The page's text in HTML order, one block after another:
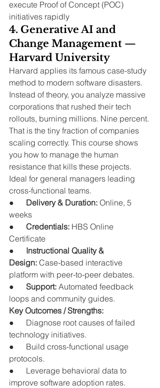
execute Proof of Concept (POC)
initiatives rapidly
4. Generative AI and
Change Management —
Harvard University
Harvard applies its famous case-study
method to modern software disasters.
Instead of theory, you analyze massive
corporations that rushed their tech
rollouts, burning millions. Nine percent.
That is the tiny fraction of companies
scaling correctly. This course shows
you how to manage the human
resistance that kills these projects.
Ideal for general managers leading
cross-functional teams.
● Delivery & Duration: Online, 5
weeks
● Credentials: HBS Online
Certificate
● Instructional Quality &
Design: Case-based interactive
platform with peer-to-peer debates.
● Support: Automated feedback
loops and community guides.
Key Outcomes / Strengths:
●      Diagnose root causes of failed
technology initiatives.
●      Build cross-functional usage
protocols.
●      Leverage behavioral data to
improve software adoption rates.